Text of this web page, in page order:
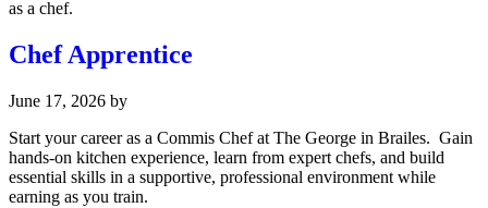
as a chef.
Chef Apprentice
June 17, 2026 by
Start your career as a Commis Chef at The George in Brailes. Gain
hands-on kitchen experience, learn from expert chefs, and build
essential skills in a supportive, professional environment while
earning as you train.